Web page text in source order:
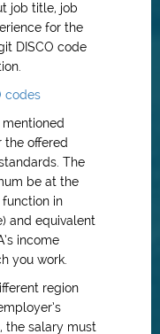
job title, job
for the
DISCO code
codes
the offered
The
be at the
in
and equivalent
income
you work.
region
the salary must